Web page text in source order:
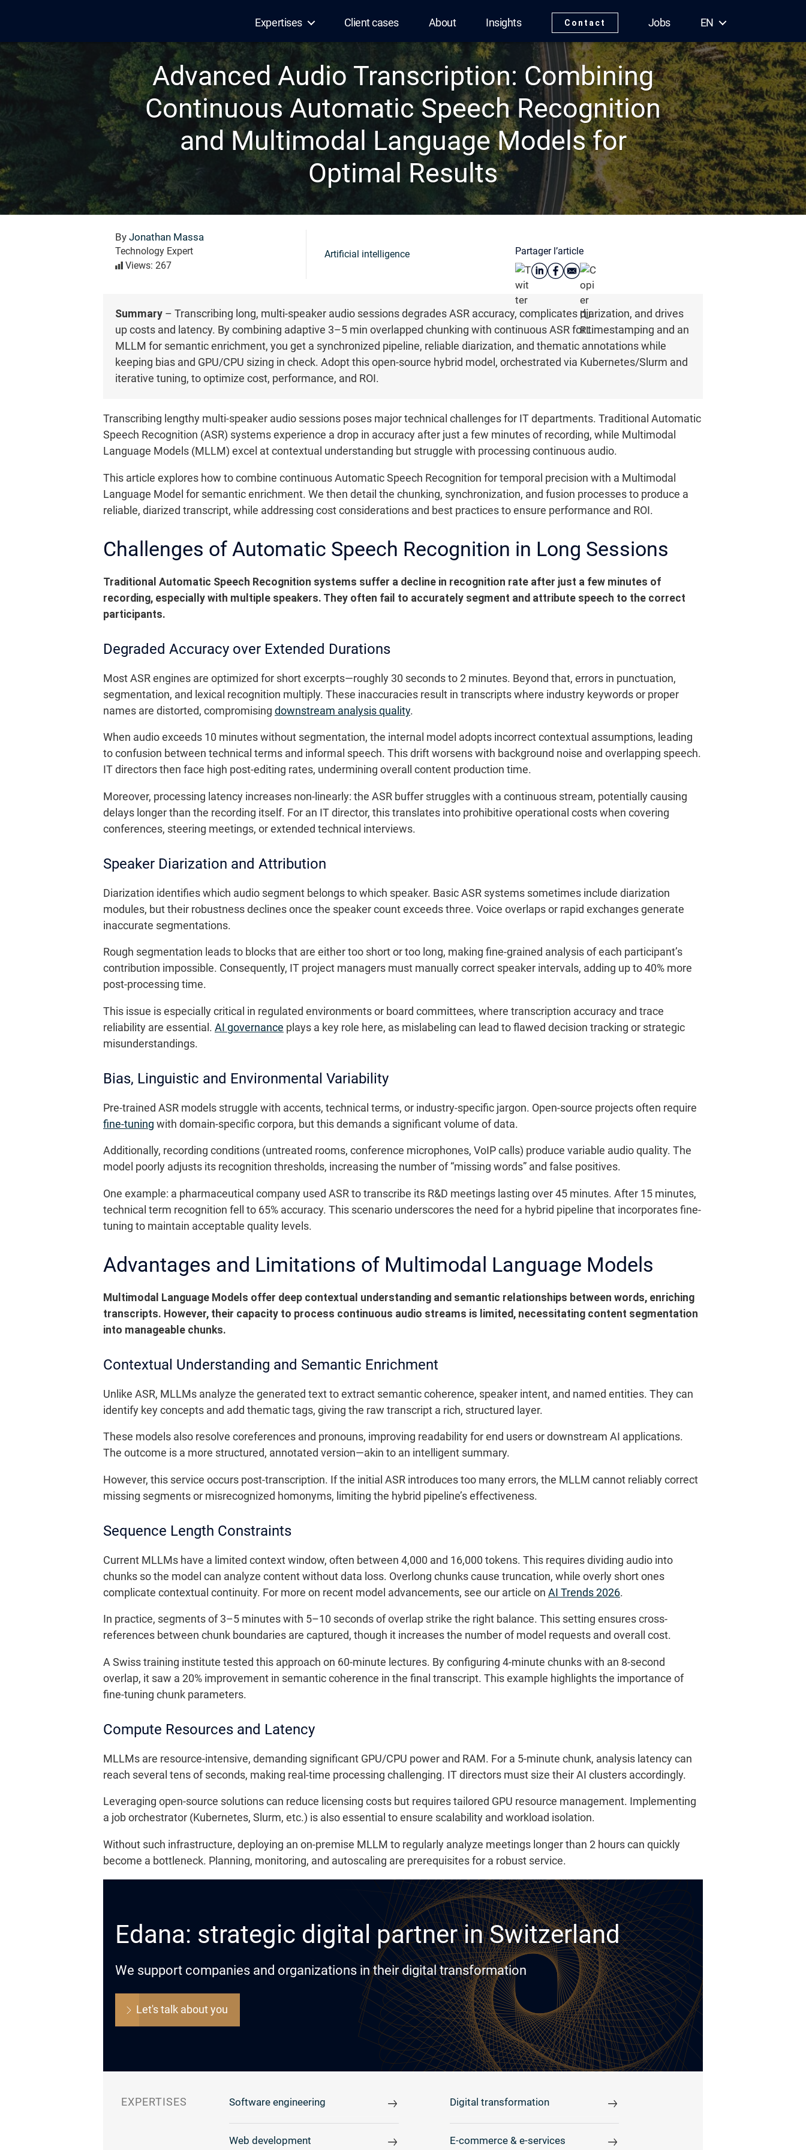
Expertises Client cases About Insights Contact Jobs EN
Advanced Audio Transcription: Combining
Continuous Automatic Speech Recognition
and Multimodal Language Models for
Optimal Results
By Jonathan Massa
Technology Expert
Views: 267
Artificial intelligence Partager l’article
Summary – Transcribing long, multi-speaker audio sessions degrades ASR accuracy, complicates diarization, and drives
up costs and latency. By combining adaptive 3–5 min overlapped chunking with continuous ASR for timestamping and an
MLLM for semantic enrichment, you get a synchronized pipeline, reliable diarization, and thematic annotations while
keeping bias and GPU/CPU sizing in check. Adopt this open-source hybrid model, orchestrated via Kubernetes/Slurm and
iterative tuning, to optimize cost, performance, and ROI.
Transcribing lengthy multi-speaker audio sessions poses major technical challenges for IT departments. Traditional Automatic
Speech Recognition (ASR) systems experience a drop in accuracy after just a few minutes of recording, while Multimodal
Language Models (MLLM) excel at contextual understanding but struggle with processing continuous audio.
This article explores how to combine continuous Automatic Speech Recognition for temporal precision with a Multimodal
Language Model for semantic enrichment. We then detail the chunking, synchronization, and fusion processes to produce a
reliable, diarized transcript, while addressing cost considerations and best practices to ensure performance and ROI.
Challenges of Automatic Speech Recognition in Long Sessions
Traditional Automatic Speech Recognition systems suffer a decline in recognition rate after just a few minutes of
recording, especially with multiple speakers. They often fail to accurately segment and attribute speech to the correct
participants.
Degraded Accuracy over Extended Durations
Most ASR engines are optimized for short excerpts—roughly 30 seconds to 2 minutes. Beyond that, errors in punctuation,
segmentation, and lexical recognition multiply. These inaccuracies result in transcripts where industry keywords or proper
names are distorted, compromising downstream analysis quality.
When audio exceeds 10 minutes without segmentation, the internal model adopts incorrect contextual assumptions, leading
to confusion between technical terms and informal speech. This drift worsens with background noise and overlapping speech.
IT directors then face high post-editing rates, undermining overall content production time.
Moreover, processing latency increases non-linearly: the ASR buffer struggles with a continuous stream, potentially causing
delays longer than the recording itself. For an IT director, this translates into prohibitive operational costs when covering
conferences, steering meetings, or extended technical interviews.
Speaker Diarization and Attribution
Diarization identifies which audio segment belongs to which speaker. Basic ASR systems sometimes include diarization
modules, but their robustness declines once the speaker count exceeds three. Voice overlaps or rapid exchanges generate
inaccurate segmentations.
Rough segmentation leads to blocks that are either too short or too long, making fine-grained analysis of each participant’s
contribution impossible. Consequently, IT project managers must manually correct speaker intervals, adding up to 40% more
post-processing time.
This issue is especially critical in regulated environments or board committees, where transcription accuracy and trace
reliability are essential. AI governance plays a key role here, as mislabeling can lead to flawed decision tracking or strategic
misunderstandings.
Bias, Linguistic and Environmental Variability
Pre-trained ASR models struggle with accents, technical terms, or industry-specific jargon. Open-source projects often require
fine-tuning with domain-specific corpora, but this demands a significant volume of data.
Additionally, recording conditions (untreated rooms, conference microphones, VoIP calls) produce variable audio quality. The
model poorly adjusts its recognition thresholds, increasing the number of “missing words” and false positives.
One example: a pharmaceutical company used ASR to transcribe its R&D meetings lasting over 45 minutes. After 15 minutes,
technical term recognition fell to 65% accuracy. This scenario underscores the need for a hybrid pipeline that incorporates fine-
tuning to maintain acceptable quality levels.
Advantages and Limitations of Multimodal Language Models
Multimodal Language Models offer deep contextual understanding and semantic relationships between words, enriching
transcripts. However, their capacity to process continuous audio streams is limited, necessitating content segmentation
into manageable chunks.
Contextual Understanding and Semantic Enrichment
Unlike ASR, MLLMs analyze the generated text to extract semantic coherence, speaker intent, and named entities. They can
identify key concepts and add thematic tags, giving the raw transcript a rich, structured layer.
These models also resolve coreferences and pronouns, improving readability for end users or downstream AI applications.
The outcome is a more structured, annotated version—akin to an intelligent summary.
However, this service occurs post-transcription. If the initial ASR introduces too many errors, the MLLM cannot reliably correct
missing segments or misrecognized homonyms, limiting the hybrid pipeline’s effectiveness.
Sequence Length Constraints
Current MLLMs have a limited context window, often between 4,000 and 16,000 tokens. This requires dividing audio into
chunks so the model can analyze content without data loss. Overlong chunks cause truncation, while overly short ones
complicate contextual continuity. For more on recent model advancements, see our article on AI Trends 2026.
In practice, segments of 3–5 minutes with 5–10 seconds of overlap strike the right balance. This setting ensures cross-
references between chunk boundaries are captured, though it increases the number of model requests and overall cost.
A Swiss training institute tested this approach on 60-minute lectures. By configuring 4-minute chunks with an 8-second
overlap, it saw a 20% improvement in semantic coherence in the final transcript. This example highlights the importance of
fine-tuning chunk parameters.
Compute Resources and Latency
MLLMs are resource-intensive, demanding significant GPU/CPU power and RAM. For a 5-minute chunk, analysis latency can
reach several tens of seconds, making real-time processing challenging. IT directors must size their AI clusters accordingly.
Leveraging open-source solutions can reduce licensing costs but requires tailored GPU resource management. Implementing
a job orchestrator (Kubernetes, Slurm, etc.) is also essential to ensure scalability and workload isolation.
Without such infrastructure, deploying an on-premise MLLM to regularly analyze meetings longer than 2 hours can quickly
become a bottleneck. Planning, monitoring, and autoscaling are prerequisites for a robust service.
Edana: strategic digital partner in Switzerland
We support companies and organizations in their digital transformation
Let's talk about you
EXPERTISES Software engineering Digital transformation
Web development E-commerce & e-services